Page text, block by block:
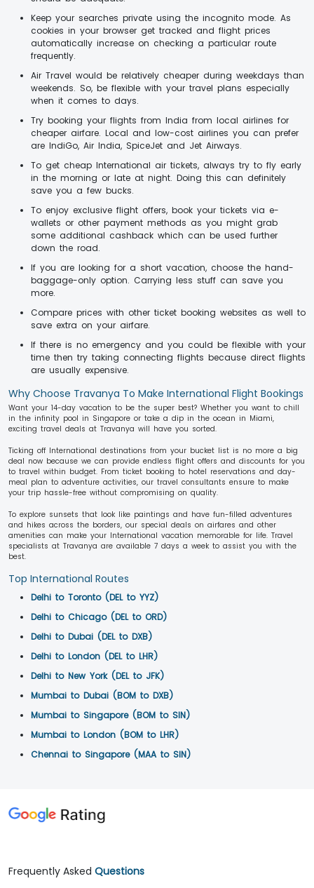
Keep your searches private using the incognito mode. As
cookies in your browser get tracked and flight prices
automatically increase on checking a particular route
frequently.
Air Travel would be relatively cheaper during weekdays than
weekends. So, be flexible with your travel plans especially
when it comes to days.
Try booking your flights from India from local airlines for
cheaper airfare. Local and low-cost airlines you can prefer
are IndiGo, Air India, SpiceJet and Jet Airways.
To get cheap International air tickets, always try to fly early
in the morning or late at night. Doing this can definitely
save you a few bucks.
To enjoy exclusive flight offers, book your tickets via e-
wallets or other payment methods as you might grab
some additional cashback which can be used further
down the road.
If you are looking for a short vacation, choose the hand-
baggage-only option. Carrying less stuff can save you
more.
Compare prices with other ticket booking websites as well to
save extra on your airfare.
If there is no emergency and you could be flexible with your
time then try taking connecting flights because direct flights
are usually expensive.
Why Choose Travanya To Make International Flight Bookings
Want your 14-day vacation to be the super best? Whether you want to chill
in the infinity pool in Singapore or take a dip in the ocean in Miami,
exciting travel deals at Travanya will have you sorted.
Ticking off International destinations from your bucket list is no more a big
deal now because we can provide endless flight offers and discounts for you
to travel within budget. From ticket booking to hotel reservations and day-
meal plan to adventure activities, our travel consultants ensure to make
your trip hassle-free without compromising on quality.
To explore sunsets that look like paintings and have fun-filled adventures
and hikes across the borders, our special deals on airfares and other
amenities can make your International vacation memorable for life. Travel
specialists at Travanya are available 7 days a week to assist you with the
best.
Top International Routes
Delhi to Toronto (DEL to YYZ)
Delhi to Chicago (DEL to ORD)
Delhi to Dubai (DEL to DXB)
Delhi to London (DEL to LHR)
Delhi to New York (DEL to JFK)
Mumbai to Dubai (BOM to DXB)
Mumbai to Singapore (BOM to SIN)
Mumbai to London (BOM to LHR)
Chennai to Singapore (MAA to SIN)
Frequently Asked Questions